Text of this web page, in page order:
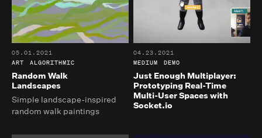
Random Walk
Landscapes
05.01.2021
ART
ALGORITHMIC
Simple landscape-inspired
random walk paintings
Just Enough Multiplayer:
Prototyping Real-Time
Multi-User Spaces with
Socket.io
04.23.2021
MEDIUM
DEMO